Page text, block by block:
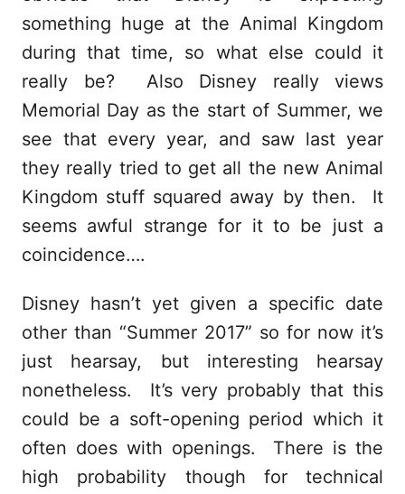
something huge at the Animal Kingdom
during that time, so what else could it
really be? Also Disney really views
Memorial Day as the start of Summer, we
see that every year, and saw last year
they really tried to get all the new Animal
Kingdom stuff squared away by then. It
seems awful strange for it to be just a
coincidence….
Disney hasn’t yet given a specific date
other than “Summer 2017” so for now it’s
just hearsay, but interesting hearsay
nonetheless. It’s very probably that this
could be a soft-opening period which it
often does with openings. There is the
high probability though for technical